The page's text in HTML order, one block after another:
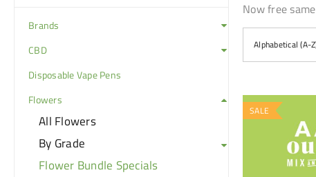
Brands
CBD
Disposable Vape Pens
Flowers
All Flowers
By Grade
Flower Bundle Specials
Now free
Alphabetical (A-
SALE